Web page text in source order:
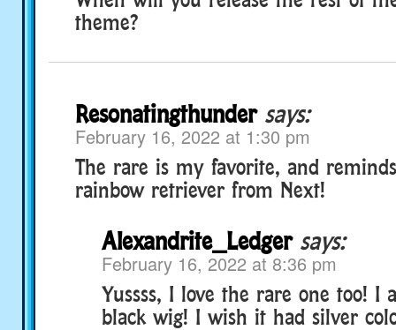
theme?
Resonatingthunder says:
February 16, 2022 at 1:30 pm
The rare is my favorite, and
rainbow retriever from Next!
Alexandrite_Ledger says:
February 16, 2022 at 8:36 pm
Yussss, I love the rare one too! I
black wig! I wish it had silver